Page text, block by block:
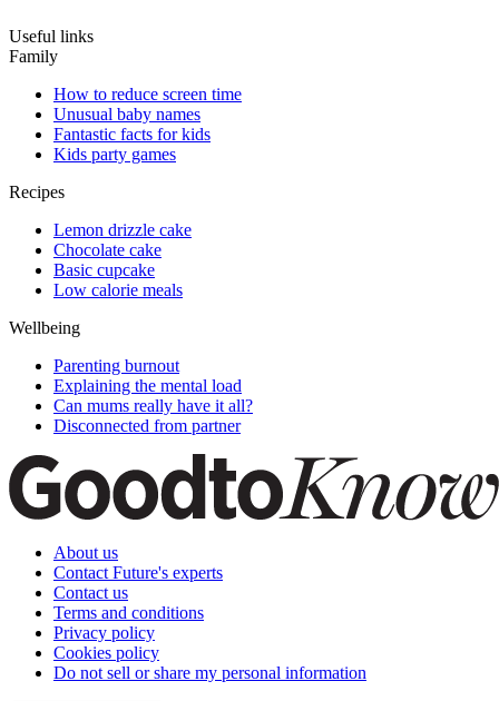
Useful links
Family
How to reduce screen time
Unusual baby names
Fantastic facts for kids
Kids party games
Recipes
Lemon drizzle cake
Chocolate cake
Basic cupcake
Low calorie meals
Wellbeing
Parenting burnout
Explaining the mental load
Can mums really have it all?
Disconnected from partner
About us
Contact Future's experts
Contact us
Terms and conditions
Privacy policy
Cookies policy
Do not sell or share my personal information